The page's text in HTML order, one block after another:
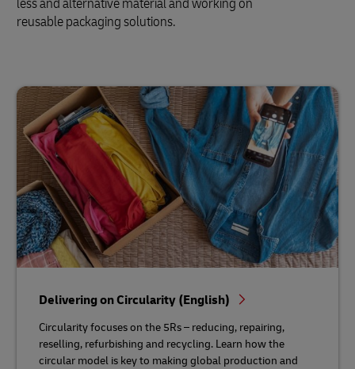
less and alternative material and working on
reusable packaging solutions.
Delivering on Circularity (English)
Circularity focuses on the 5Rs – reducing, repairing,
reselling, refurbishing and recycling. Learn how the
circular model is key to making global production and